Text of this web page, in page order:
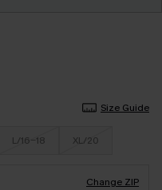
Size Guide
L/16-18 XL/20
Change ZIP